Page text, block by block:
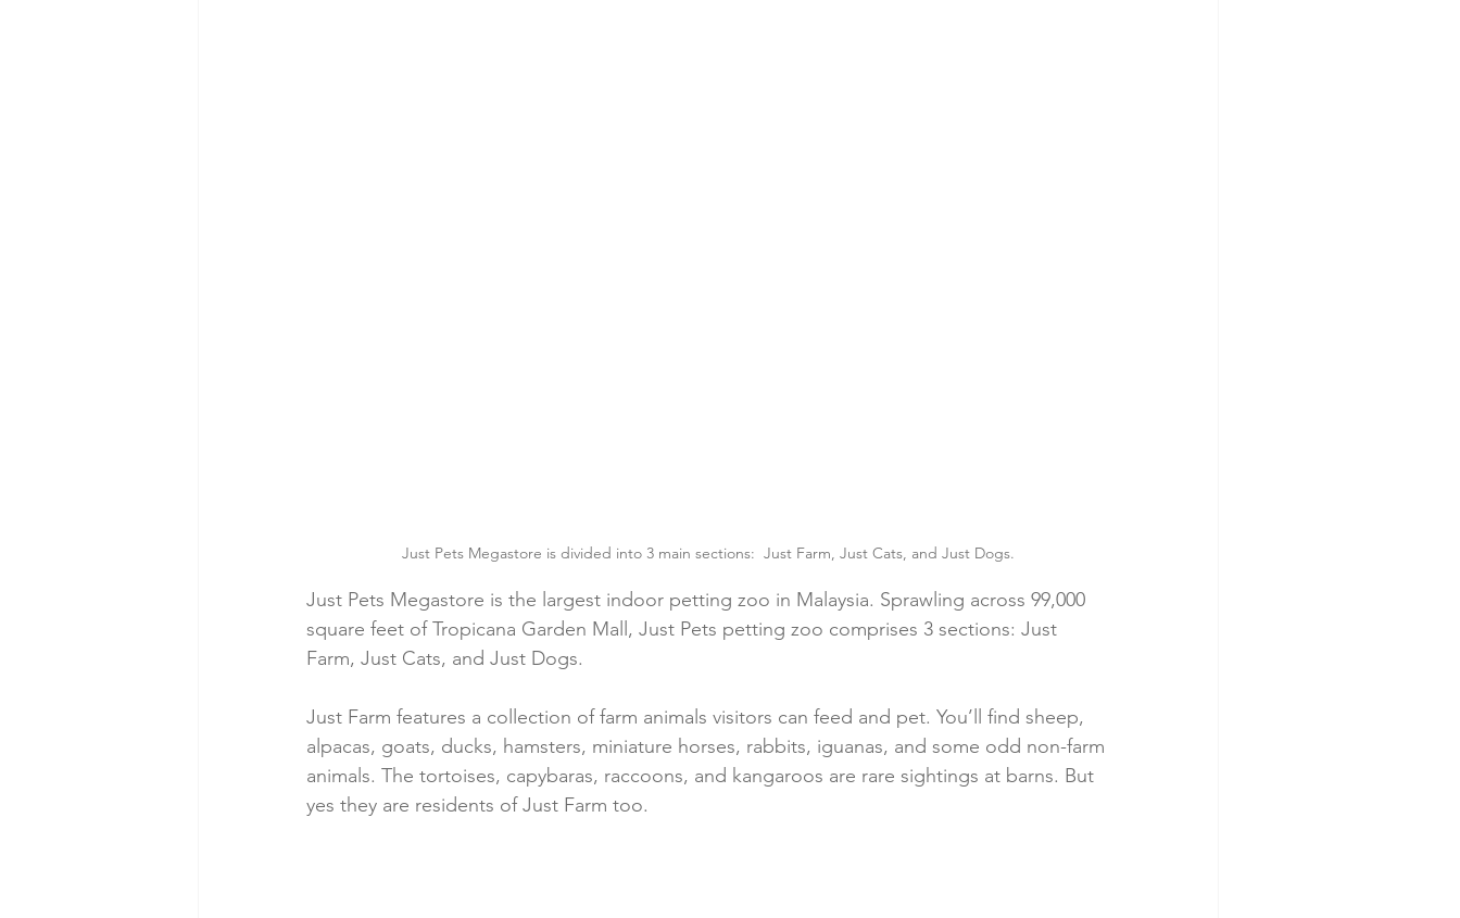
Just Pets Megastore is divided into 3 main sections:  Just Farm, Just Cats, and Just Dogs.
Just Pets Megastore is the largest indoor petting zoo in Malaysia. Sprawling across 99,000
square feet of Tropicana Garden Mall, Just Pets petting zoo comprises 3 sections: Just
Farm, Just Cats, and Just Dogs.
Just Farm features a collection of farm animals visitors can feed and pet. You’ll find sheep,
alpacas, goats, ducks, hamsters, miniature horses, rabbits, iguanas, and some odd non-farm
animals. The tortoises, capybaras, raccoons, and kangaroos are rare sightings at barns. But
yes they are residents of Just Farm too.